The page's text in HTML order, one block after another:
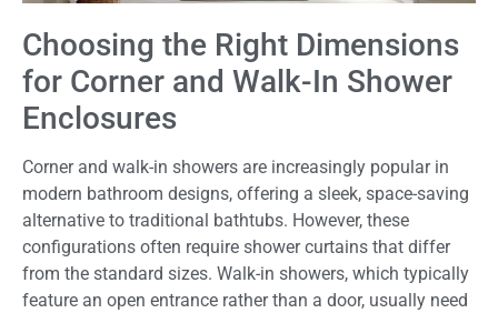
Choosing the Right Dimensions
for Corner and Walk-In Shower
Enclosures
Corner and walk-in showers are increasingly popular in
modern bathroom designs, offering a sleek, space-saving
alternative to traditional bathtubs. However, these
configurations often require shower curtains that differ
from the standard sizes. Walk-in showers, which typically
feature an open entrance rather than a door, usually need